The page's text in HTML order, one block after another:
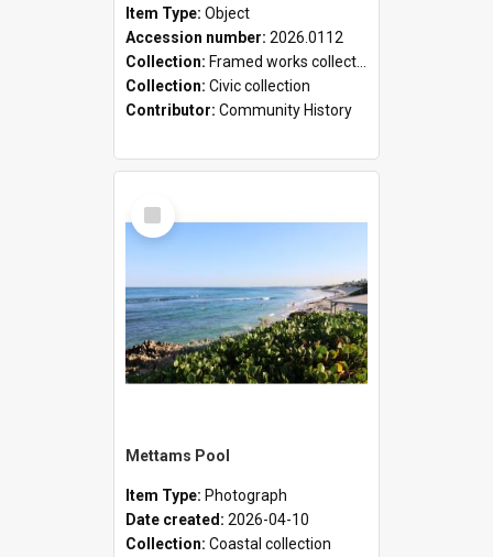
Item Type: Object
Accession number: 2026.0112
Collection: Framed works collection
Collection: Civic collection
Contributor: Community History
Select
Item
Mettams Pool
Item Type: Photograph
Date created: 2026-04-10
Collection: Coastal collection